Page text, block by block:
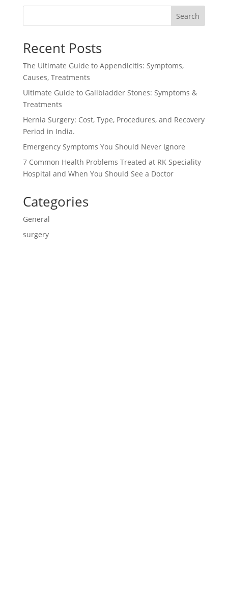
Search
Recent Posts
The Ultimate Guide to Appendicitis: Symptoms,
Causes, Treatments
Ultimate Guide to Gallbladder Stones: Symptoms &
Treatments
Hernia Surgery: Cost, Type, Procedures, and Recovery
Period in India.
Emergency Symptoms You Should Never Ignore
7 Common Health Problems Treated at RK Speciality
Hospital and When You Should See a Doctor
Categories
General
surgery